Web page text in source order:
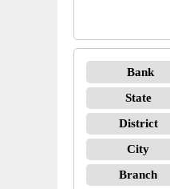
Bank
State
District
City
Branch